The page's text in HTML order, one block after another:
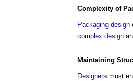
Complexity of
Packaging design
complex design
Maintaining
Designers must